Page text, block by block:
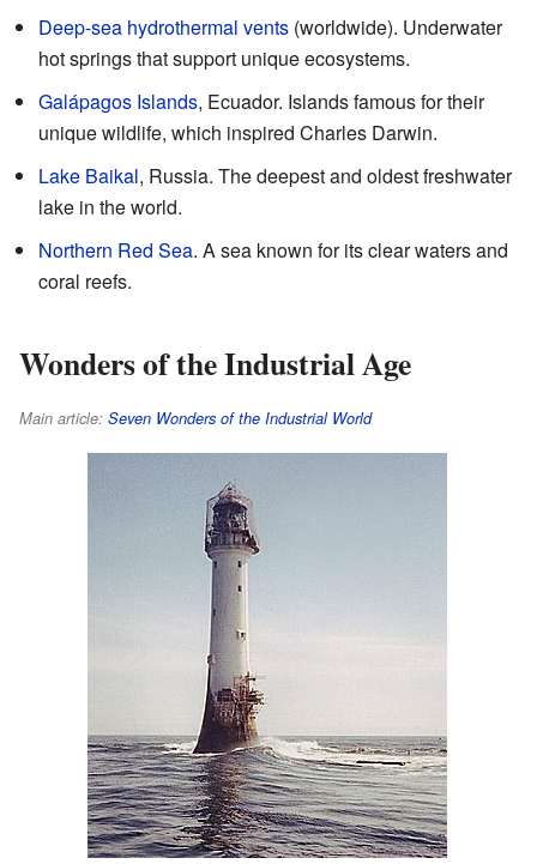
Deep-sea hydrothermal vents (worldwide). Underwater
hot springs that support unique ecosystems.
Galápagos Islands, Ecuador. Islands famous for their
unique wildlife, which inspired Charles Darwin.
Lake Baikal, Russia. The deepest and oldest freshwater
lake in the world.
Northern Red Sea. A sea known for its clear waters and
coral reefs.
Wonders of the Industrial Age
Main article: Seven Wonders of the Industrial World